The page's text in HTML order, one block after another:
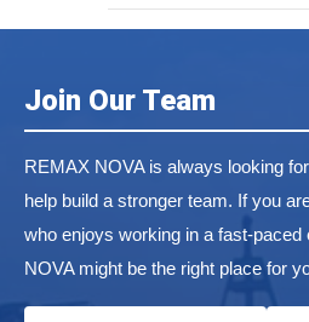
Join Our Team
REMAX NOVA is always looking
help build a stronger team. If you
who enjoys working in a fast-
NOVA might be the right place for